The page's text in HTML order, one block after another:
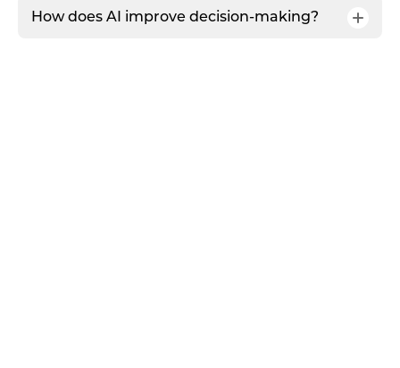
How does AI improve decision-making?